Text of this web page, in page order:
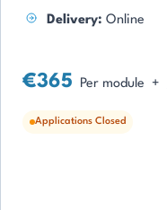
Delivery: Online
€365 Per module +
Applications Closed